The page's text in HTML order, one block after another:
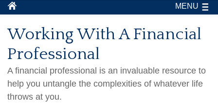
MENU
Working With A Financial
Professional
A financial professional is an invaluable resource to
help you untangle the complexities of whatever life
throws at you.